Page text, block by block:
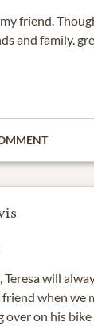
friend.
and family.
Teresa will
when we
over on his